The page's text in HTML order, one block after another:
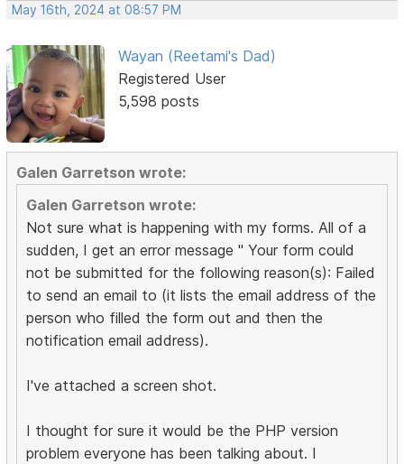
May 16th, 2024 at 08:57 PM
Wayan (Reetami's Dad)
Registered User
5,598 posts
Galen Garretson wrote:
Galen Garretson wrote:
Not sure what is happening with my forms. All of a
sudden, I get an error message " Your form could
not be submitted for the following reason(s): Failed
to send an email to (it lists the email address of the
person who filled the form out and then the
notification email address).
I've attached a screen shot.
I thought for sure it would be the PHP version
problem everyone has been talking about. I